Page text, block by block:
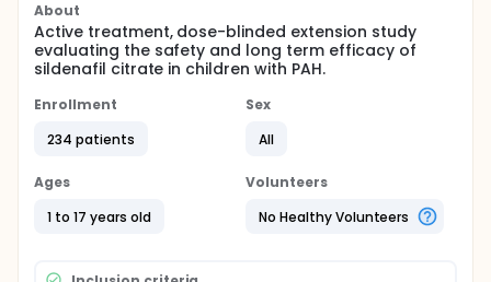
About
Active treatment, dose-blinded extension study
evaluating the safety and long term efficacy of
sildenafil citrate in children with PAH.
Enrollment
234 patients
Sex
All
Ages
1 to 17 years old
Volunteers
No Healthy Volunteers